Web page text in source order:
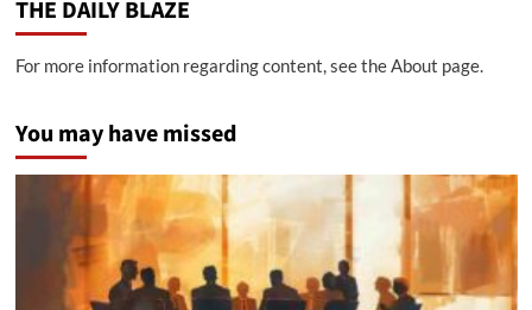
THE DAILY BLAZE
For more information regarding content, see the About page.
You may have missed